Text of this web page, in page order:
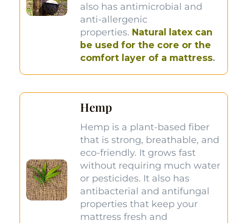
also has antimicrobial and
anti-allergenic
properties. Natural latex can
be used for the core or the
comfort layer of a mattress.
Hemp
Hemp is a plant-based fiber
that is strong, breathable, and
eco-friendly. It grows fast
without requiring much water
or pesticides. It also has
antibacterial and antifungal
properties that keep your
mattress fresh and